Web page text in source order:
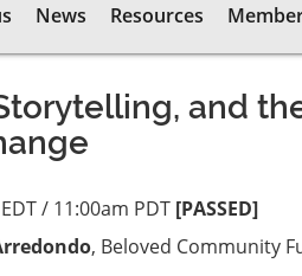
News Resources
and
/ 11:00am PDT [PASSED]
, Beloved Community